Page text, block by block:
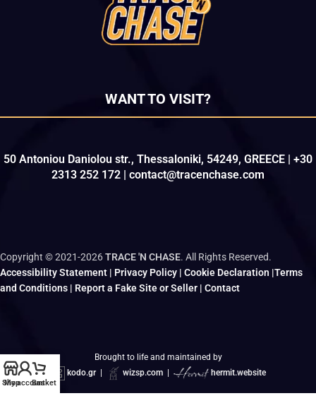
WANT TO VISIT?
50 Antoniou Daniolou str., Thessaloniki, 54249, GREECE | +30
2313 252 172 | contact@tracenchase.com
Copyright © 2021-2026TRACE 'N CHASE. All Rights Reserved.
Accessibility Statement | Privacy Policy | Cookie Declaration |Terms
and Conditions | Report a Fake Site or Seller | Contact
Brought to life and maintained by
kodo.gr| wizsp.com| hermit.website
Shop
My accountBasket